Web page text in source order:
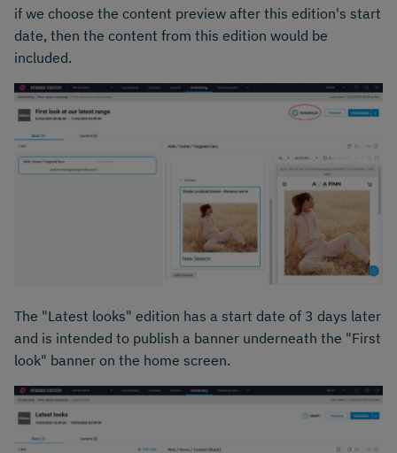
if we choose the content preview after this edition's start
date, then the content from this edition would be
included.
The "Latest looks" edition has a start date of 3 days later
and is intended to publish a banner underneath the "First
look" banner on the home screen.